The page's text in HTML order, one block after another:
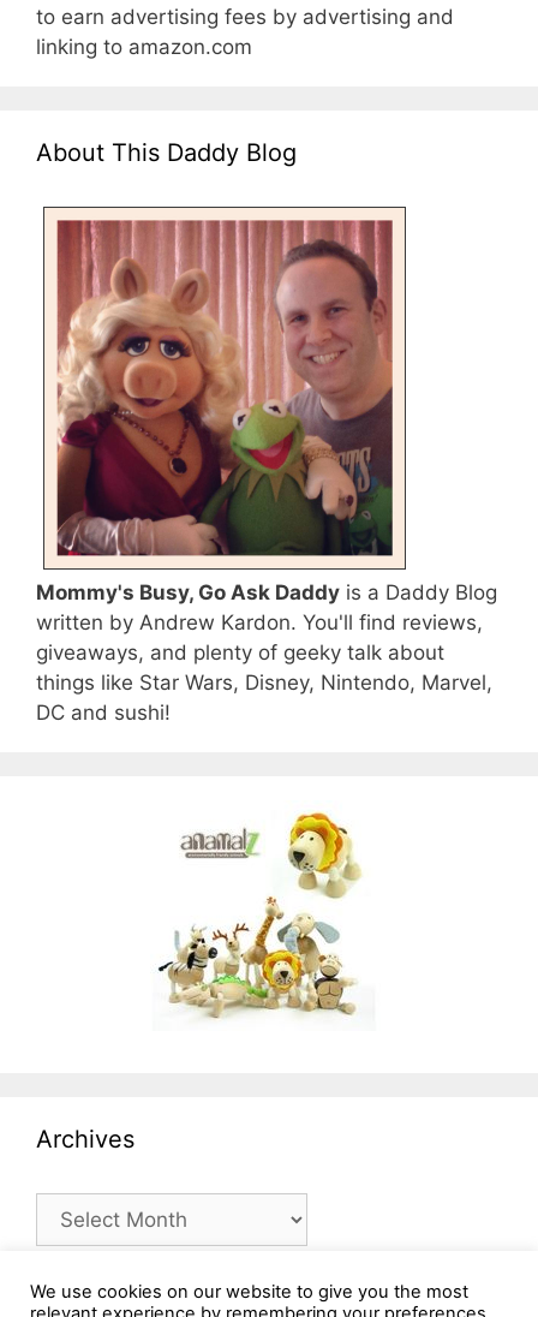
to earn advertising fees by advertising and
linking to amazon.com
About This Daddy Blog
Mommy's Busy, Go Ask Daddy is a Daddy Blog
written by Andrew Kardon. You'll find reviews,
giveaways, and plenty of geeky talk about
things like Star Wars, Disney, Nintendo, Marvel,
DC and sushi!
Archives
Archives
We use cookies on our website to give you the most